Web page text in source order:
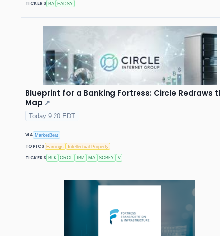
TICKERS BA EADSY
Blueprint for a Banking Fortress: Circle Redraws
Map ↗
Today 9:20 EDT
VIA MarketBeat
TOPICS Earnings Intellectual Property
TICKERS BLK CRCL IBM MA SCBFY V